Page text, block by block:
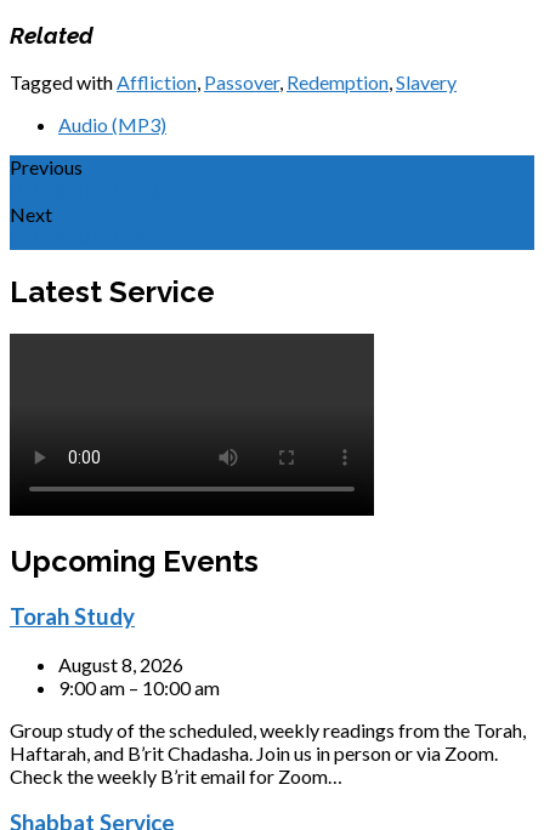
Related
Tagged withAffliction, Passover, Redemption,Slavery
Audio (MP3)
Previous
Next
Latest Service
Upcoming Events
Torah Study
August 8, 2026
9:00 am – 10:00 am
Group study of the scheduled, weekly readings from the Torah,
Haftarah, and B’rit Chadasha. Join us in person or via Zoom.
Check the weekly B’rit email for Zoom…
Shabbat Service